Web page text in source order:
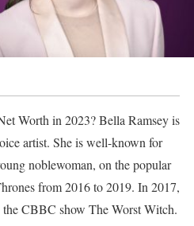
Worth in 2023? Bella Ramsey is
artist. She is well-known for
noblewoman, on the popular
from 2016 to 2019. In 2017,
CBBC show The Worst Witch.